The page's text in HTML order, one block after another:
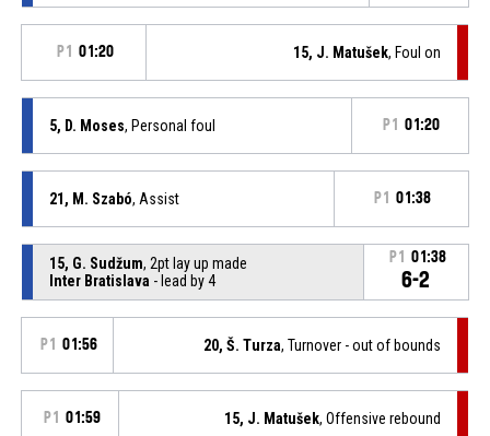
P1 01:20 15, J. Matušek, Foul on
5, D. Moses, Personal foul P1 01:20
21, M. Szabó, Assist P1 01:38
15, G. Sudžum, 2pt lay up made
Inter Bratislava - lead by 4
P1 01:38
6-2
P1 01:56 20, Š. Turza, Turnover - out of bounds
P1 01:59 15, J. Matušek, Offensive rebound